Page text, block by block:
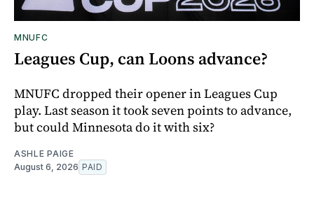
MNUFC
Leagues Cup, can Loons advance?
MNUFC dropped their opener in Leagues Cup
play. Last season it took seven points to advance,
but could Minnesota do it with six?
ASHLE PAIGE
August 6, 2026 PAID